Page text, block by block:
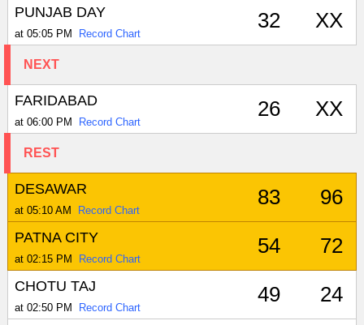
PUNJAB DAY
at 05:05 PM Record Chart
32 XX
NEXT
FARIDABAD
at 06:00 PM Record Chart
26 XX
REST
DESAWAR
at 05:10 AM Record Chart
83 96
PATNA CITY
at 02:15 PM Record Chart
54 72
CHOTU TAJ
at 02:50 PM Record Chart
49 24